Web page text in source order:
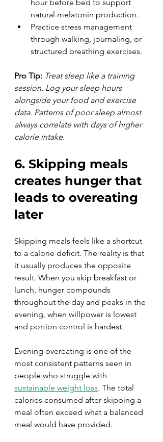
hour before bed to support
natural melatonin production.
Practice stress management
through walking, journaling, or
structured breathing exercises.
Pro Tip: Treat sleep like a training
session. Log your sleep hours
alongside your food and exercise
data. Patterns of poor sleep almost
always correlate with days of higher
calorie intake.
6. Skipping meals
creates hunger that
leads to overeating
later
Skipping meals feels like a shortcut
to a calorie deficit. The reality is that
it usually produces the opposite
result. When you skip breakfast or
lunch, hunger compounds
throughout the day and peaks in the
evening, when willpower is lowest
and portion control is hardest.
Evening overeating is one of the
most consistent patterns seen in
people who struggle with
sustainable weight loss. The total
calories consumed after skipping a
meal often exceed what a balanced
meal would have provided.